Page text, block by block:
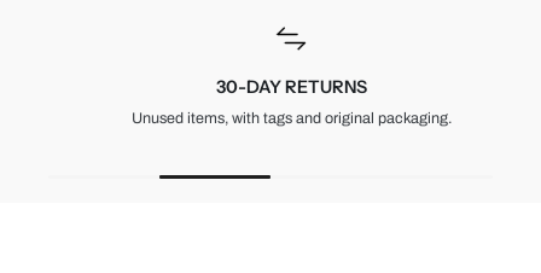
30-DAY RETURNS
Unused items, with tags and original packaging.